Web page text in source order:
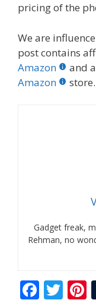
pricing of the
We are
post contains
Amazon
and
Amazon
store.
Gadget freak,
Rehman, no
F T